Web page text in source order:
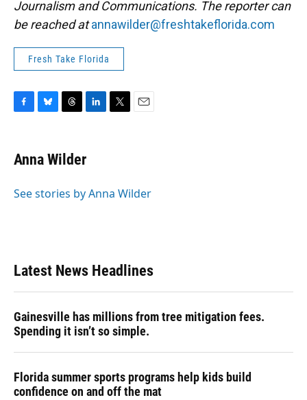
Journalism and Communications. The reporter can
be reached atannawilder@freshtakeflorida.com
Fresh Take Florida
e
b
o
e
s
y
e
a
s
k
I
r
Anna Wilder
See stories by Anna Wilder
Latest News Headlines
Gainesville has millions from tree mitigation fees.
Spending it isn’t so simple.
Florida summer sports programs help kids build
confidence on and off the mat